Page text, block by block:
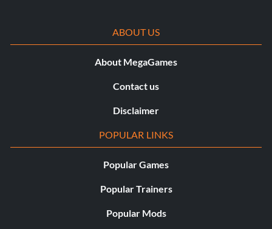
ABOUT US
About MegaGames
Contact us
Disclaimer
POPULAR LINKS
Popular Games
Popular Trainers
Popular Mods